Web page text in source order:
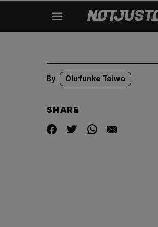
By Olufunke Taiwo
SHARE